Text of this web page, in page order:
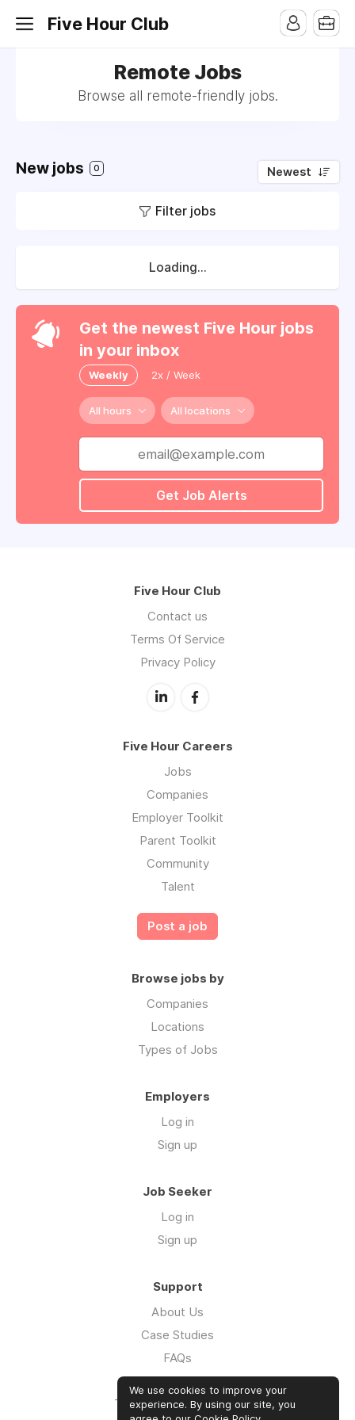
Five Hour Club
Remote Jobs
Browse all remote-friendly jobs.
New jobs 0 Newest
Filter jobs
Loading...
Get the newest Five Hour jobs
in your inbox
Weekly 2x / Week
All hours All locations
Get Job Alerts
Five Hour Club
Contact us
Terms Of Service
Privacy Policy
Five Hour Careers
Jobs
Companies
Employer Toolkit
Parent Toolkit
Community
Talent
Post a job
Browse jobs by
Companies
Locations
Types of Jobs
Employers
Log in
Sign up
Job Seeker
Log in
Sign up
Support
About Us
Case Studies
FAQs
Impact Report 2026
The Five Hour Workday
We use cookies to improve your
experience. By using our site, you